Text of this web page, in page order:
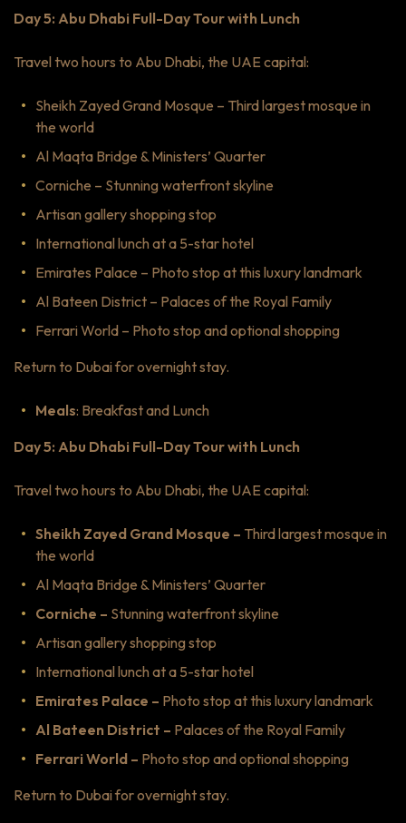
Day 5: Abu Dhabi Full-Day Tour with Lunch
Travel two hours to Abu Dhabi, the UAE capital:
Sheikh Zayed Grand Mosque – Third largest mosque in
the world
Al Maqta Bridge & Ministers’ Quarter
Corniche – Stunning waterfront skyline
Artisan gallery shopping stop
International lunch at a 5-star hotel
Emirates Palace – Photo stop at this luxury landmark
Al Bateen District – Palaces of the Royal Family
Ferrari World – Photo stop and optional shopping
Return to Dubai for overnight stay.
Meals: Breakfast and Lunch
Day 5: Abu Dhabi Full-Day Tour with Lunch
Travel two hours to Abu Dhabi, the UAE capital:
Sheikh Zayed Grand Mosque – Third largest mosque in
the world
Al Maqta Bridge & Ministers’ Quarter
Corniche – Stunning waterfront skyline
Artisan gallery shopping stop
International lunch at a 5-star hotel
Emirates Palace – Photo stop at this luxury landmark
Al Bateen District – Palaces of the Royal Family
Ferrari World – Photo stop and optional shopping
Return to Dubai for overnight stay.